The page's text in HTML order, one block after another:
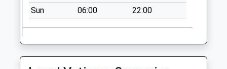
Collections Today
Weekday Last
Collection:09:00
Saturday Last
Sun
06:00 22:00